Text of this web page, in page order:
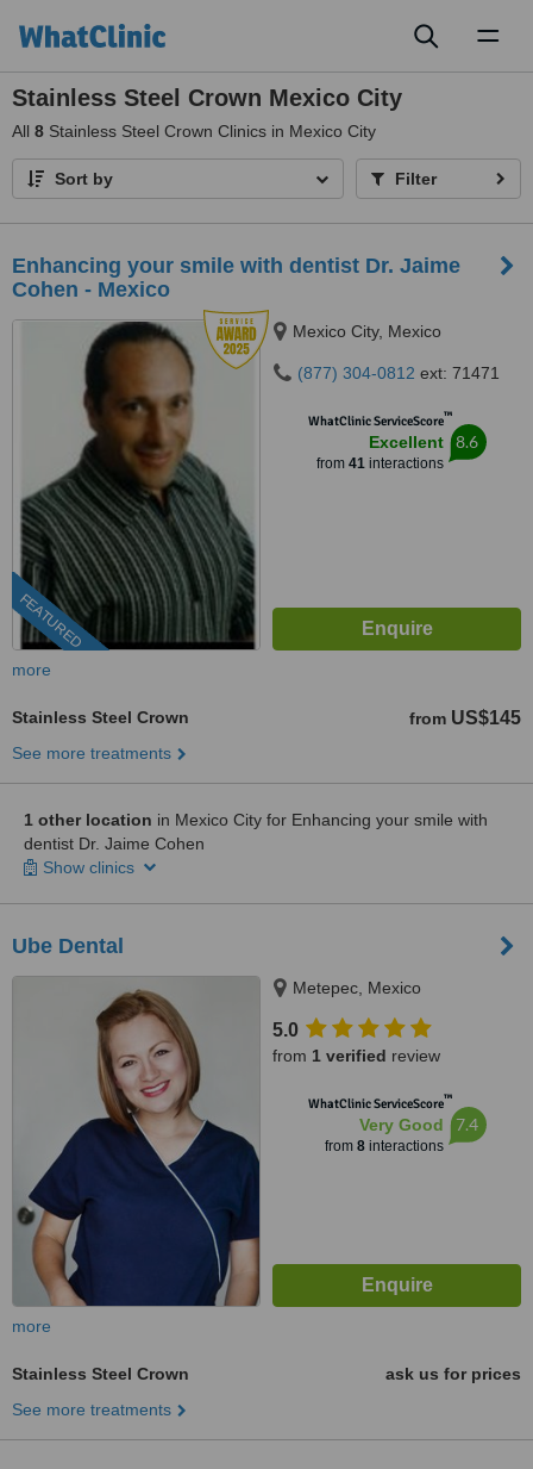
Stainless Steel Crown Mexico City
All 8 Stainless Steel Crown Clinics in Mexico City
Sort by Filter
Enhancing your smile with dentist Dr. Jaime
Cohen - Mexico
FEATURED
Mexico City, Mexico
(877) 304-0812 ext: 71471
WhatClinic ServiceScore™
Excellent
from 41interactions
8.6
more
Stainless Steel Crown from US$145
See more treatments
1 other location in Mexico City for Enhancing your smile with
dentist Dr. Jaime Cohen
Show clinics
Ube Dental
Metepec, Mexico
5.0
from 1 verified review
WhatClinic ServiceScore™
Very Good
from 8interactions
7.4
more
Stainless Steel Crown
ask us for prices
See more treatments